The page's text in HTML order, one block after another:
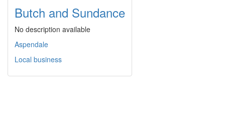
Butch and Sundance
No description available
Aspendale
Local business